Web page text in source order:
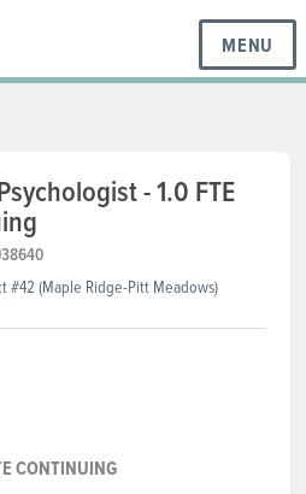
MENU
- 1.0 FTE
#42 (Maple Ridge-Pitt Meadows)
CONTINUING